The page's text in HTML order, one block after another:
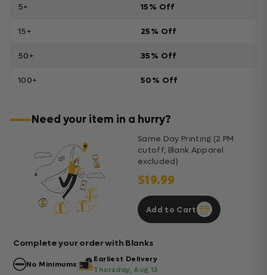
5+ 15% Off
15+ 25% Off
50+ 35% Off
100+ 50% Off
Need your item in a hurry?
Same Day Printing (2 PM
cutoff, Blank Apparel
excluded)
$19.99
Add to Cart
Complete your order with Blanks
No Minimums
Earliest Delivery
Thursday, Aug 13